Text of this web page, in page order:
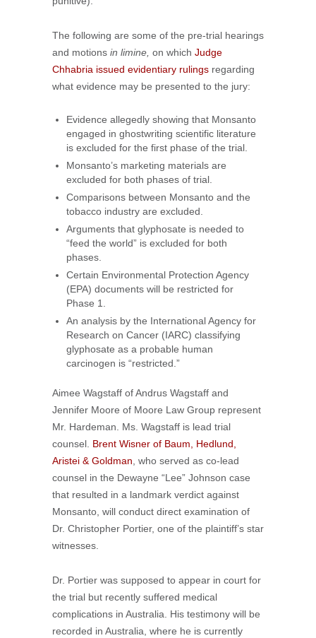
The following are some of the pre-trial hearings
and motions in limine, on which Judge
Chhabria issued evidentiary rulings regarding
what evidence may be presented to the jury:
Evidence allegedly showing that Monsanto
engaged in ghostwriting scientific literature
is excluded for the first phase of the trial.
Monsanto’s marketing materials are
excluded for both phases of trial.
Comparisons between Monsanto and the
tobacco industry are excluded.
Arguments that glyphosate is needed to
“feed the world” is excluded for both
phases.
Certain Environmental Protection Agency
(EPA) documents will be restricted for
Phase 1.
An analysis by the International Agency for
Research on Cancer (IARC) classifying
glyphosate as a probable human
carcinogen is “restricted.”
Aimee Wagstaff of Andrus Wagstaff and
Jennifer Moore of Moore Law Group represent
Mr. Hardeman. Ms. Wagstaff is lead trial
counsel. Brent Wisner of Baum, Hedlund,
Aristei & Goldman , who served as co-lead
counsel in the Dewayne “Lee” Johnson case
that resulted in a landmark verdict against
Monsanto, will conduct direct examination of
Dr. Christopher Portier, one of the plaintiff’s star
witnesses.
Dr. Portier was supposed to appear in court for
the trial but recently suffered medical
complications in Australia. His testimony will be
recorded in Australia, where he is currently